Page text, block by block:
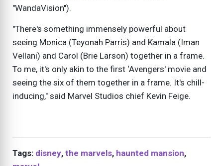
"WandaVision").
"There's something immensely powerful about
seeing Monica (Teyonah Parris) and Kamala (Iman
Vellani) and Carol (Brie Larson) together in a frame.
To me, it's only akin to the first ‘Avengers' movie and
seeing the six of them together in a frame. It's chill-
inducing," said Marvel Studios chief Kevin Feige.
Tags: disney, the marvels, haunted mansion,